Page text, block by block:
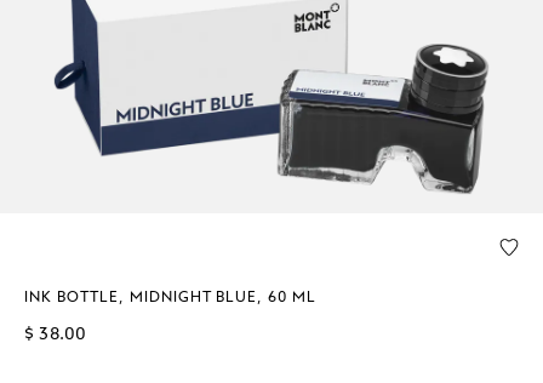
INK BOTTLE, MIDNIGHT BLUE, 60 ML
$ 38.00